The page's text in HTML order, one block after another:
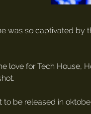
was so captivated
love for Tech House,
be released in